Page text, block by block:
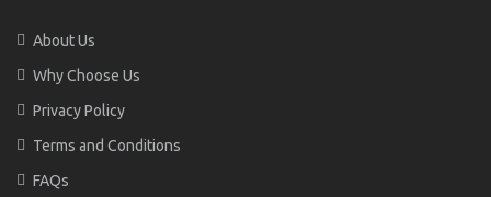
About Us
Why Choose Us
Privacy Policy
Terms and Conditions
FAQs